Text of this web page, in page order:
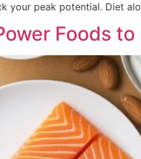
your peak potential. Diet
Foods